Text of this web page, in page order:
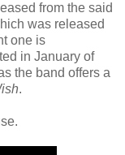
from the said
was released
one is
in January of
the band offers a
.